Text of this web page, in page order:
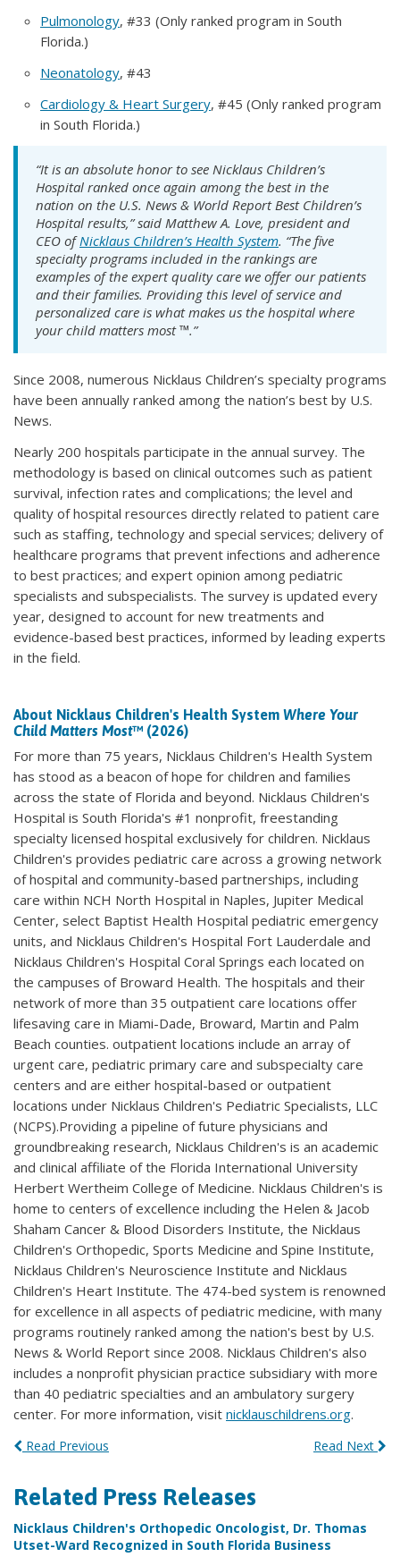
Pulmonology, #33 (Only ranked program in South
Florida.)
Neonatology, #43
Cardiology & Heart Surgery, #45 (Only ranked program
in South Florida.)
“It is an absolute honor to see Nicklaus Children’s
Hospital ranked once again among the best in the
nation on the U.S. News & World Report Best Children’s
Hospital results,” said Matthew A. Love, president and
CEO ofNicklaus Children’s Health System. “The five
specialty programs included in the rankings are
examples of the expert quality care we offer our patients
and their families. Providing this level of service and
personalized care is what makes us the hospital where
your child matters most ™.”
Since 2008, numerous Nicklaus Children’s specialty programs
have been annually ranked among the nation’s best by U.S.
News.
Nearly 200 hospitals participate in the annual survey. The
methodology is based on clinical outcomes such as patient
survival, infection rates and complications; the level and
quality of hospital resources directly related to patient care
such as staffing, technology and special services; delivery of
healthcare programs that prevent infections and adherence
to best practices; and expert opinion among pediatric
specialists and subspecialists. The survey is updated every
year, designed to account for new treatments and
evidence-based best practices, informed by leading experts
in the field.
About Nicklaus Children's Health System Where Your
Child Matters Most™ (2026)
For more than 75 years, Nicklaus Children's Health System
has stood as a beacon of hope for children and families
across the state of Florida and beyond. Nicklaus Children's
Hospital is South Florida's #1 nonprofit, freestanding
specialty licensed hospital exclusively for children. Nicklaus
Children's provides pediatric care across a growing network
of hospital and community-based partnerships, including
care within NCH North Hospital in Naples, Jupiter Medical
Center, select Baptist Health Hospital pediatric emergency
units, and Nicklaus Children's Hospital Fort Lauderdale and
Nicklaus Children's Hospital Coral Springs each located on
the campuses of Broward Health. The hospitals and their
network of more than 35 outpatient care locations offer
lifesaving care in Miami-Dade, Broward, Martin and Palm
Beach counties. outpatient locations include an array of
urgent care, pediatric primary care and subspecialty care
centers and are either hospital-based or outpatient
locations under Nicklaus Children's Pediatric Specialists, LLC
(NCPS).Providing a pipeline of future physicians and
groundbreaking research, Nicklaus Children's is an academic
and clinical affiliate of the Florida International University
Herbert Wertheim College of Medicine. Nicklaus Children's is
home to centers of excellence including the Helen & Jacob
Shaham Cancer & Blood Disorders Institute, the Nicklaus
Children's Orthopedic, Sports Medicine and Spine Institute,
Nicklaus Children's Neuroscience Institute and Nicklaus
Children's Heart Institute. The 474-bed system is renowned
for excellence in all aspects of pediatric medicine, with many
programs routinely ranked among the nation's best by U.S.
News & World Report since 2008. Nicklaus Children's also
includes a nonprofit physician practice subsidiary with more
than 40 pediatric specialties and an ambulatory surgery
center. For more information, visit nicklauschildrens.org.
Read Previous Read Next
Related Press Releases
Nicklaus Children's Orthopedic Oncologist, Dr. Thomas
Utset-Ward Recognized in South Florida Business